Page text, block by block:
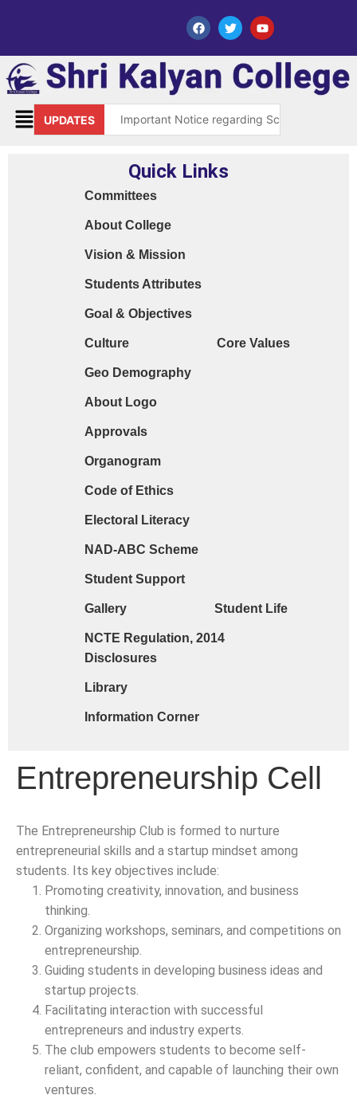
UPDATES Important Notice regarding Scholarship
Library Notice for E-resources
Order 15970 Dt. 05.07.25 reg. last chance
Cyber Safety Guidelines for Students (Dt.
Library Feedback / Sugesstion Format
Request for Changing Registered Mobile
Request form for document verification /
Quick Links
Committees
About College
Vision & Mission
Students Attributes
Goal & Objectives
Culture Core Values
Geo Demography
About Logo
Approvals
Organogram
Code of Ethics
Electoral Literacy
NAD-ABC Scheme
Student Support
Gallery Student Life
NCTE Regulation, 2014
Disclosures
Library
Information Corner
Entrepreneurship Cell
The Entrepreneurship Club is formed to nurture
entrepreneurial skills and a startup mindset among
students. Its key objectives include:
Promoting creativity, innovation, and business
thinking.
Organizing workshops, seminars, and competitions on
entrepreneurship.
Guiding students in developing business ideas and
startup projects.
Facilitating interaction with successful
entrepreneurs and industry experts.
The club empowers students to become self-
reliant, confident, and capable of launching their own
ventures.